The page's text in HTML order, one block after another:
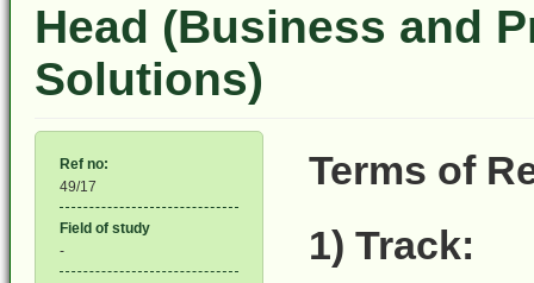
Head (Business and
Solutions)
Ref no:
49/17
Field of study
-
Terms of
1) Track:​​